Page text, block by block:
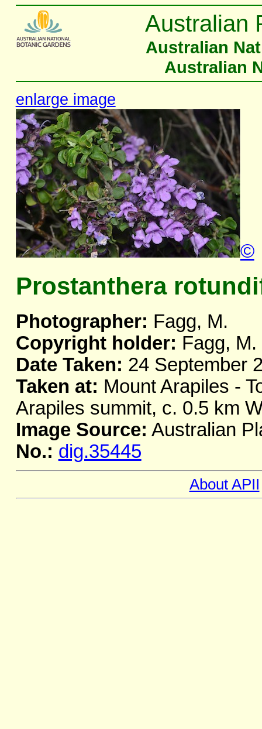
Australian
Australian
Australian
enlarge image
©
Prostanthera
Photographer: Fagg, M.
Copyright holder: Fagg, M.
Date Taken: 24 September
Taken at: Mount Arapiles -
Arapiles summit, c. 0.5 km
Image Source: Australian
No.: dig.35445
About APII